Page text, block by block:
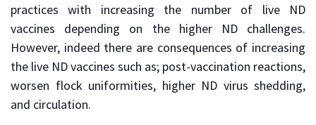
practices with increasing the number of live ND
vaccines depending on the higher ND challenges.
However, indeed there are consequences of increasing
the live ND vaccines such as; post-vaccination reactions,
worsen flock uniformities, higher ND virus shedding,
and circulation.